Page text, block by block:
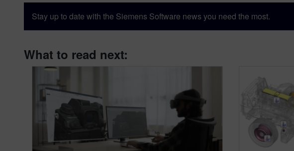
Stay up to date with the Siemens Software news you need the most.
What to read next: